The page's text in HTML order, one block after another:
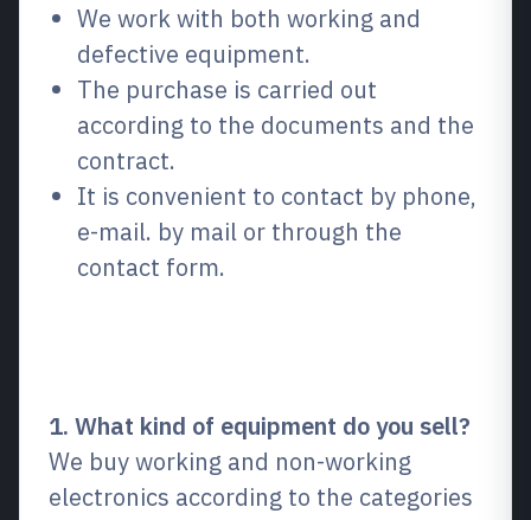
We work with both working and
defective equipment.
The purchase is carried out
according to the documents and the
contract.
It is convenient to contact by phone,
e-mail. by mail or through the
contact form.
1. What kind of equipment do you sell?
We buy working and non-working
electronics according to the categories